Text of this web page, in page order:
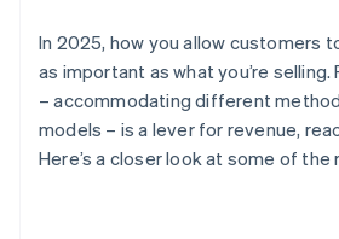
In 2025, how you allow customers
as important as what you’re
– accommodating different
models – is a lever for revenue,
Here’s a closer look at some of the